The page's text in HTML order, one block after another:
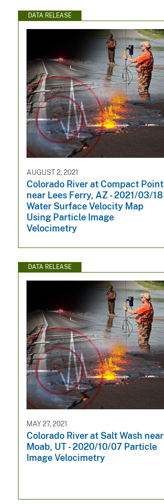
DATA RELEASE
AUGUST 2, 2021
Colorado River at Compact Point
near Lees Ferry, AZ - 2021/03/18
Water Surface Velocity Map
Using Particle Image
Velocimetry
DATA RELEASE
MAY 27, 2021
Colorado River at Salt Wash near
Moab, UT - 2020/10/07 Particle
Image Velocimetry